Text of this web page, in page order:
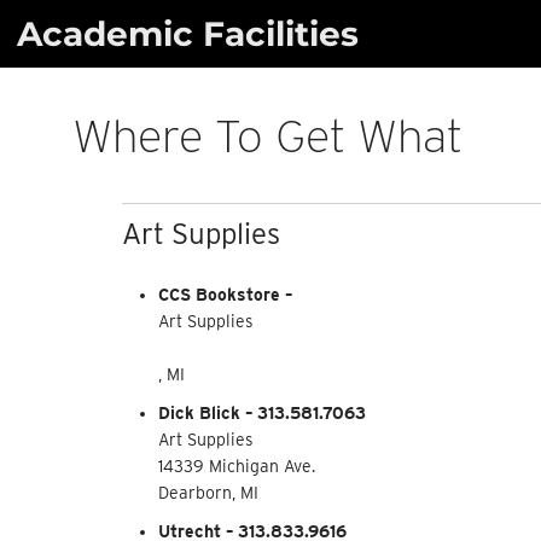
Academic Facilities
Where To Get What
Art Supplies
CCS Bookstore –
Art Supplies
, MI
Dick Blick – 313.581.7063
Art Supplies
14339 Michigan Ave.
Dearborn, MI
Utrecht – 313.833.9616